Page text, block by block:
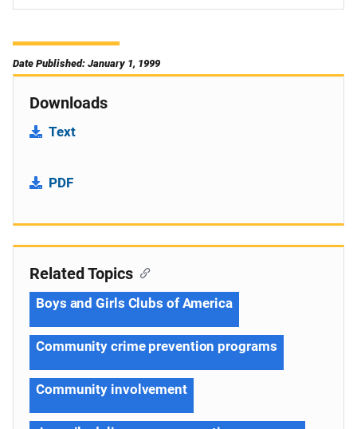
Date Published: January 1, 1999
Downloads
Text
PDF
Related Topics
Boys and Girls Clubs of America
Community crime prevention programs
Community involvement